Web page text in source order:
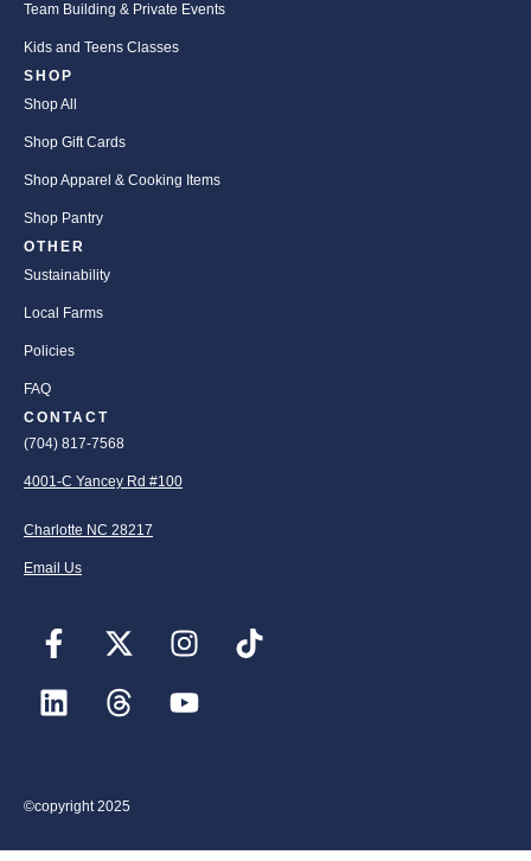
Team Building & Private Events
Kids and Teens Classes
SHOP
Shop All
Shop Gift Cards
Shop Apparel & Cooking Items
Shop Pantry
OTHER
Sustainability
Local Farms
Policies
FAQ
CONTACT
(704) 817-7568
4001-C Yancey Rd #100
Charlotte NC 28217
Email Us
©copyright 2025